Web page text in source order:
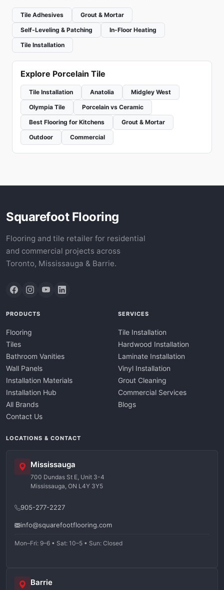
Tile Adhesives
Grout & Mortar
Self-Leveling & Patching
In-Floor Heating
Tile Installation
Explore Porcelain Tile
Tile Installation Anatolia
Midgley West
Olympia Tile
Porcelain vs Ceramic
Best Flooring for Kitchens
Grout & Mortar
Outdoor
Commercial
Squarefoot Flooring
Flooring and tile retailer for residential
and commercial projects across
Toronto, Mississauga & Barrie.
PRODUCTS
Flooring
Tiles
Bathroom Vanities
Wall Panels
Installation Materials
Installation Hub
All Brands
Contact Us
SERVICES
Tile Installation
Hardwood Installation
Laminate Installation
Vinyl Installation
Grout Cleaning
Commercial Services
Blogs
LOCATIONS & CONTACT
Mississauga
700 Dundas St E, Unit 3-4
Mississauga, ON L4Y 3Y5
905-277-2227
info@squarefootflooring.com
Mon–Fri: 9–6 • Sat: 10–5 • Sun: Closed
Barrie